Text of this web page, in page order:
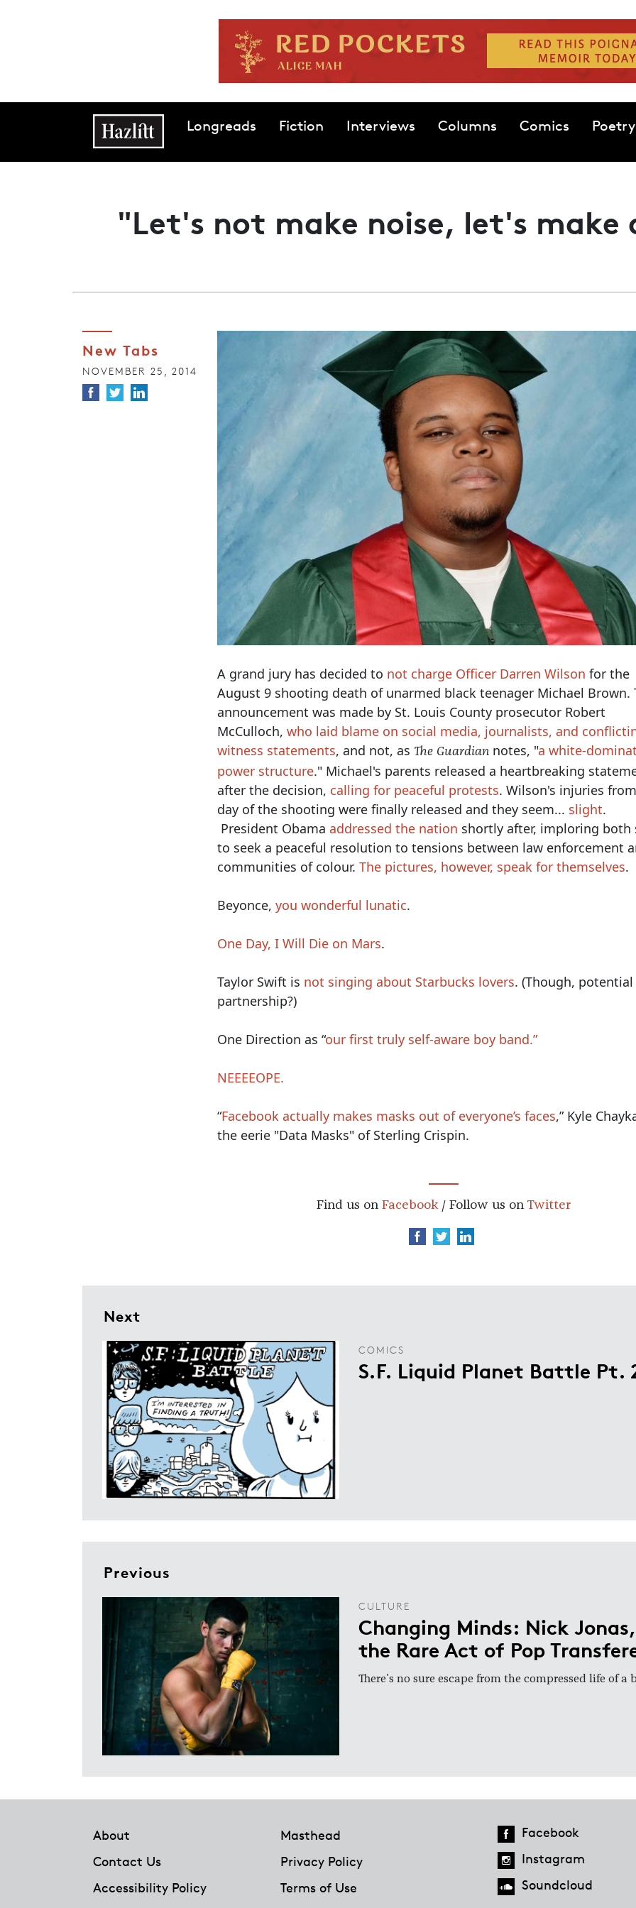
Main navigationLongreads Fiction Interviews Columns Comics Poetry
"Let's not make noise, let's
New Tabs
NOVEMBER 25, 2014
A grand jury has decided to not charge Officer Darren Wilson for the
August 9 shooting death of unarmed black teenager Michael Brown.
announcement was made by St. Louis County prosecutor Robert
McCulloch, who laid blame on social media, journalists, and
witness statements, and not, as The Guardiannotes, "a white-
power structure." Michael's parents released a heartbreaking
after the decision, calling for peaceful protests. Wilson's injuries
day of the shooting were finally released and they seem... slight.
President Obama addressed the nation shortly after, imploring both
to seek a peaceful resolution to tensions between law enforcement
communities of colour. The pictures, however, speak for themselves.
Beyonce, you wonderful lunatic.
One Day, I Will Die on Mars.
Taylor Swift is not singing about Starbucks lovers. (Though, potential
partnership?)
One Direction as “our first truly self-aware boy band.”
NEEEEOPE.
“Facebook actually makes masks out of everyone’s faces,” Kyle
the eerie "Data Masks" of Sterling Crispin.
Find us on Facebook/ Follow us on Twitter
Next
COMICS
S.F. Liquid Planet Battle Pt.
Previous
CULTURE
Changing Minds: Nick
the Rare Act of Pop
There's no sure escape from the compressed life of a
About
Masthead
Contact Us
Privacy Policy
Accessibility Policy
Terms of Use
Facebook
Instagram
Soundcloud